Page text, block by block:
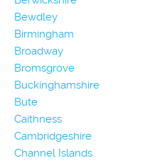
Bewdley
Birmingham
Broadway
Bromsgrove
Buckinghamshire
Bute
Caithness
Cambridgeshire
Channel Islands